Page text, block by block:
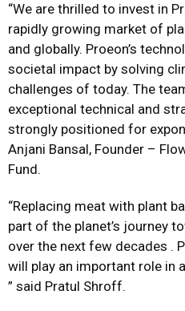
“We are thrilled to invest in
rapidly growing market of
and globally. Proeon’s
societal impact by solving
challenges of today. The
exceptional technical and
strongly positioned for
Anjani Bansal, Founder –
Fund.
“Replacing meat with plant
part of the planet’s journey
over the next few decades .
will play an important role in
” said Pratul Shroff.